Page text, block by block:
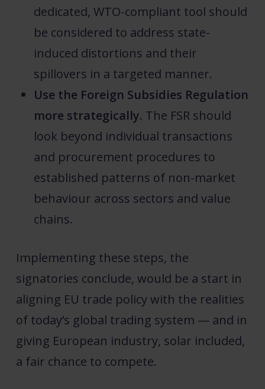
dedicated, WTO-compliant tool should
be considered to address state-
induced distortions and their
spillovers in a targeted manner.
Use the Foreign Subsidies Regulation
more strategically. The FSR should
look beyond individual transactions
and procurement procedures to
established patterns of non-market
behaviour across sectors and value
chains.
Implementing these steps, the
signatories conclude, would be a start in
aligning EU trade policy with the realities
of today’s global trading system — and in
giving European industry, solar included,
a fair chance to compete.